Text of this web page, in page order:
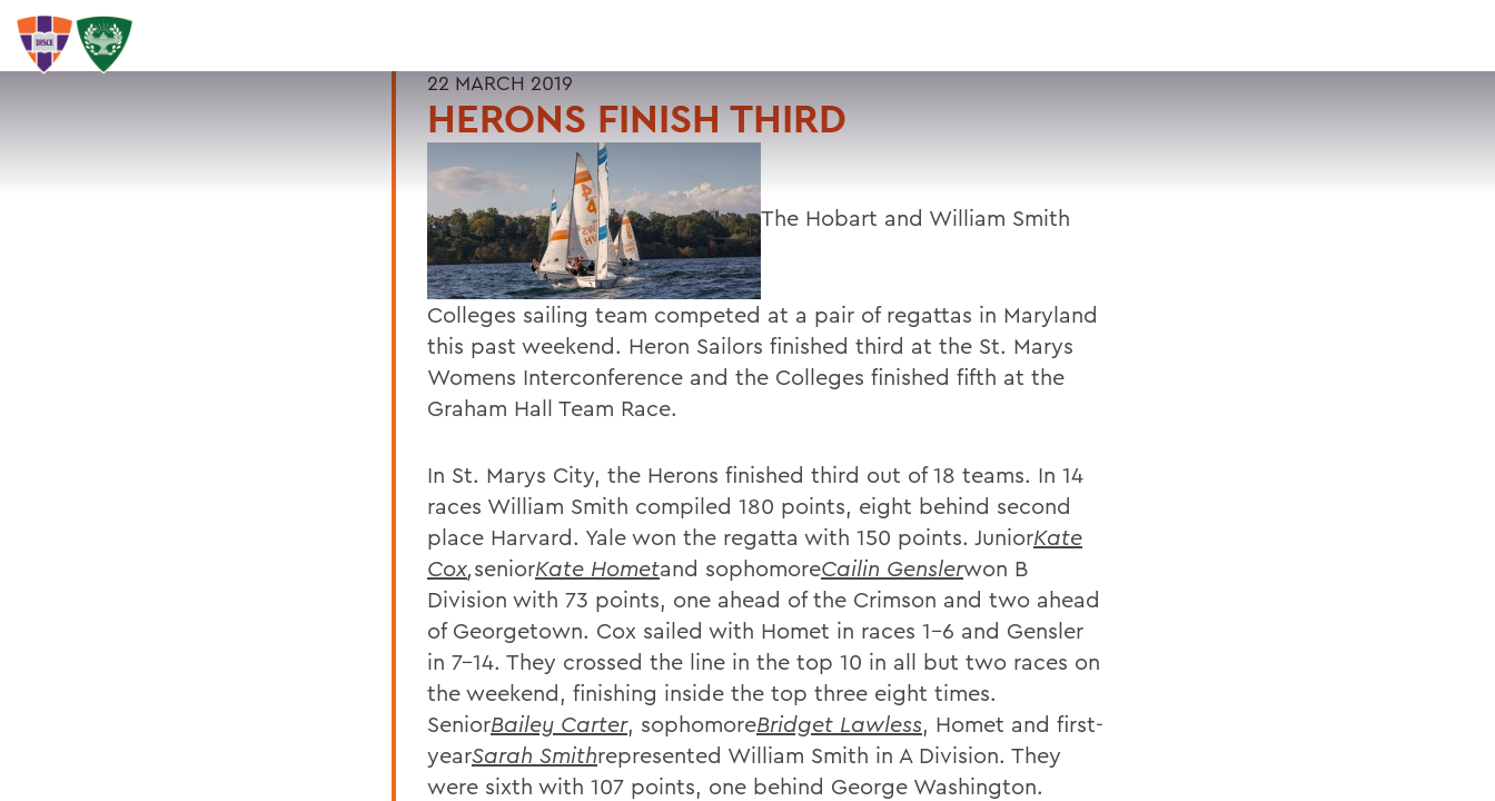
SEARCH
22 MARCH 2019
HERONS FINISH THIRD
The Hobart and William Smith
Colleges sailing team competed at a pair of regattas in Maryland
this past weekend. Heron Sailors finished third at the St. Marys
Womens Interconference and the Colleges finished fifth at the
Graham Hall Team Race.
In St. Marys City, the Herons finished third out of 18 teams. In 14
races William Smith compiled 180 points, eight behind second
place Harvard. Yale won the regatta with 150 points. JuniorKate
Cox,seniorKate Hometand sophomoreCailin Genslerwon B
Division with 73 points, one ahead of the Crimson and two ahead
of Georgetown. Cox sailed with Homet in races 1-6 and Gensler
in 7-14. They crossed the line in the top 10 in all but two races on
the weekend, finishing inside the top three eight times.
SeniorBailey Carter, sophomoreBridget Lawless, Homet and first-
yearSarah Smithrepresented William Smith in A Division. They
were sixth with 107 points, one behind George Washington.